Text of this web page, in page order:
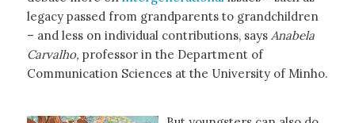
legacy passed from grandparents to grandchildren
– and less on individual contributions, says Anabela
Carvalho, professor in the Department of
Communication Sciences at the University of Minho.